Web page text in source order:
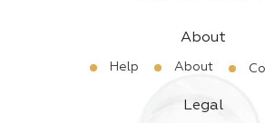
About
Help About
Legal